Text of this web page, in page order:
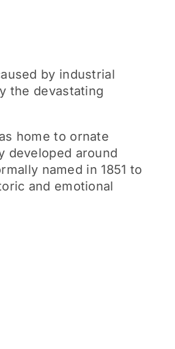
by industrial
the devastating
home to ornate
developed around
named in 1851 to
and emotional